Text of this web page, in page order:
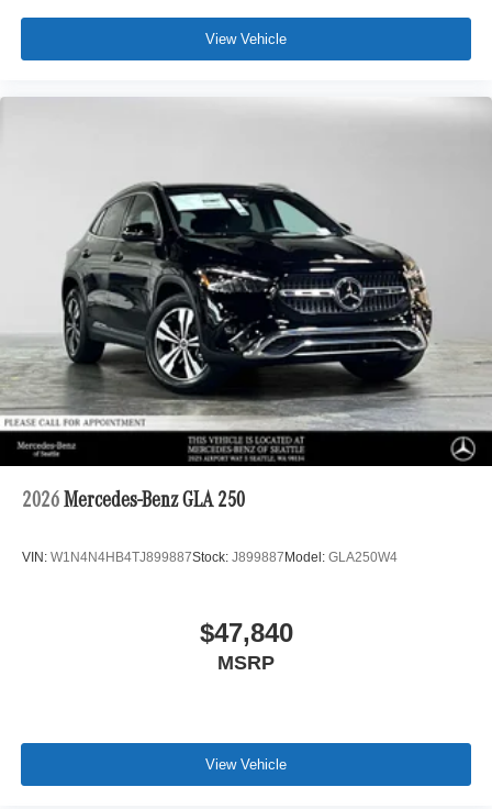
View Vehicle
2026 Mercedes-Benz GLA 250
VIN: W1N4N4HB4TJ899887Stock: J899887Model: GLA250W4
$47,840
MSRP
View Vehicle